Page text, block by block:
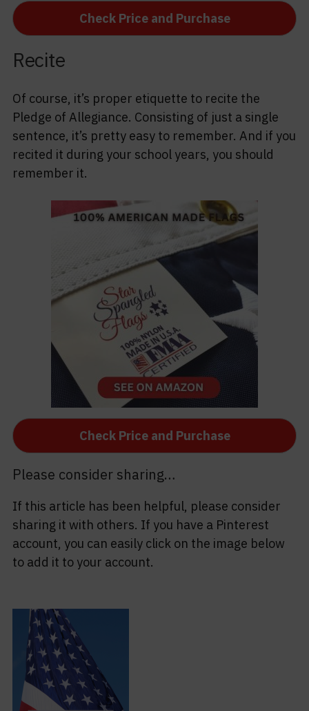
Check Price and Purchase
Recite
Of course, it’s proper etiquette to recite the
Pledge of Allegiance. Consisting of just a single
sentence, it’s pretty easy to remember. And if you
recited it during your school years, you should
remember it.
Check Price and Purchase
Please consider sharing…
If this article has been helpful, please consider
sharing it with others. If you have a Pinterest
account, you can easily click on the image below
to add it to your account.